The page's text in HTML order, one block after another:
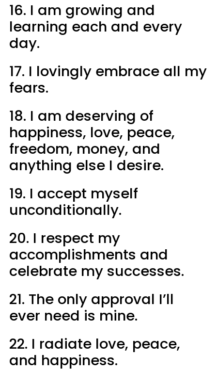
16. I am growing and
learning each and every
day.
17. I lovingly embrace all my
fears.
18. I am deserving of
happiness, love, peace,
freedom, money, and
anything else I desire.
19. I accept myself
unconditionally.
20. I respect my
accomplishments and
celebrate my successes.
21. The only approval I’ll
ever need is mine.
22. I radiate love, peace,
and happiness.